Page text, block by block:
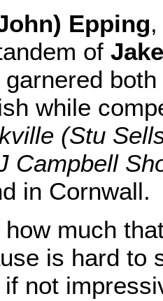
Epping
of Jake
while
(Stu
Campbell
in Cornwall.
much
is hard to
not